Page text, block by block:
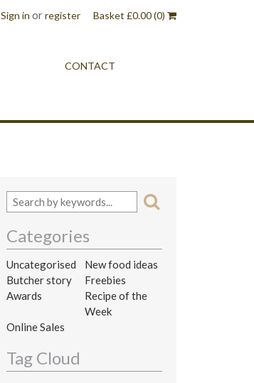
Sign in orregister Basket £0.00(0)
CONTACT
Categories
Uncategorised
New food ideas
Butcher story
Freebies
Awards
Recipe of the
Week
Online Sales
Tag Cloud